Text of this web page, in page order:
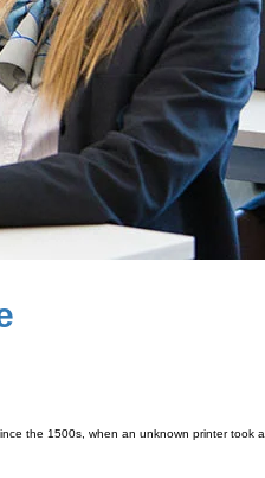
the 1500s, when an unknown printer took a